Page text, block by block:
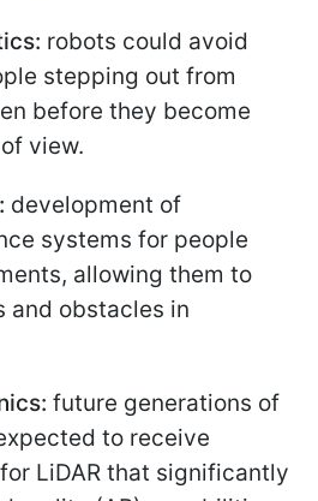
robots could avoid
stepping out from
before they become
view.
development of
systems for people
allowing them to
and obstacles in
future generations of
to receive
LiDAR that significantly